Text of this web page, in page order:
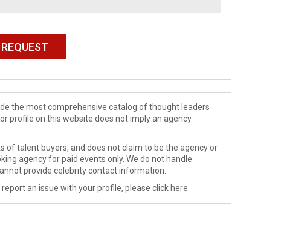
the most comprehensive catalog of thought leaders
profile on this website does not imply an agency
talent buyers, and does not claim to be the agency or
agency for paid events only. We do not handle
provide celebrity contact information.
an issue with your profile, please click here